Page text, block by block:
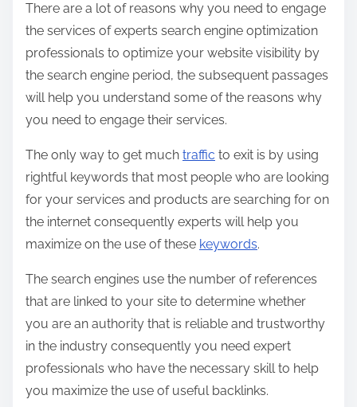
There are a lot of reasons why you need to engage
the services of experts search engine optimization
professionals to optimize your website visibility by
the search engine period, the subsequent passages
will help you understand some of the reasons why
you need to engage their services.
The only way to get much traffic to exit is by using
rightful keywords that most people who are looking
for your services and products are searching for on
the internet consequently experts will help you
maximize on the use of these keywords.
The search engines use the number of references
that are linked to your site to determine whether
you are an authority that is reliable and trustworthy
in the industry consequently you need expert
professionals who have the necessary skill to help
you maximize the use of useful backlinks.